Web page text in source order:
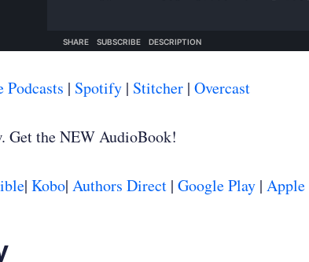
Podcasts | Spotify | Stitcher | Overcast
Get the NEW AudioBook!
| Kobo| Authors Direct | Google Play | Apple